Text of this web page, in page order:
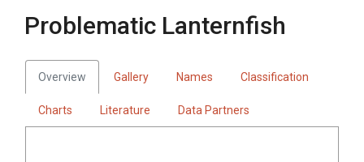
Problematic Lanternfish
Overview Gallery Names Classification
Charts Literature Data Partners